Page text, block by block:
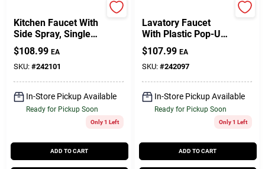
Kitchen Faucet With
Side Spray, Single
Lever, Chrome
$108.99 EA
SKU: #242101
In-Store Pickup Available
Ready for Pickup Soon
Only 1 Left
ADD TO CART
Lavatory Faucet
With Plastic Pop-Up,
Single Lever, PVD
Chrome
$107.99 EA
SKU: #242097
In-Store Pickup Available
Ready for Pickup Soon
Only 1 Left
ADD TO CART